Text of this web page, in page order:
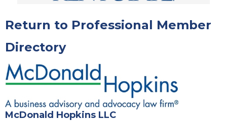
Return to Professional Member
Directory
McDonald Hopkins LLC